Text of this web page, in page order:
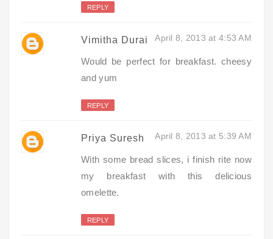
REPLY
Vimitha Durai April 8, 2013 at 4:53 AM
Would be perfect for breakfast. cheesy
and yum
REPLY
Priya Suresh April 8, 2013 at 5:39 AM
With some bread slices, i finish rite now
my breakfast with this delicious
omelette.
REPLY